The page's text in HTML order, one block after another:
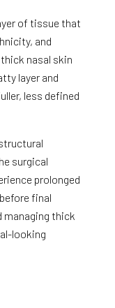
of tissue that
and
nasal skin
layer and
less defined
surgical
prolonged
final
managing thick
looking